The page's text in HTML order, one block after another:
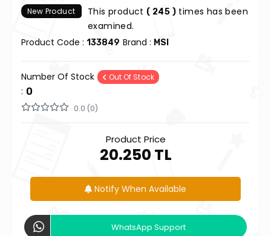
New Product This product ( 245 ) times has been
examined.
Product Code : 133849 Brand : MSI
Number Of Stock
: 0
Out Of Stock
0.0 (0)
Product Price
20.250 TL
Notify When Available
WhatsApp Support